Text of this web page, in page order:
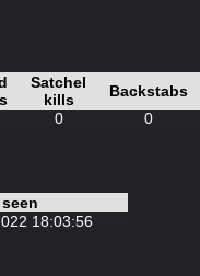
Satchel
kills
Backstabs
0 0
18:03:56